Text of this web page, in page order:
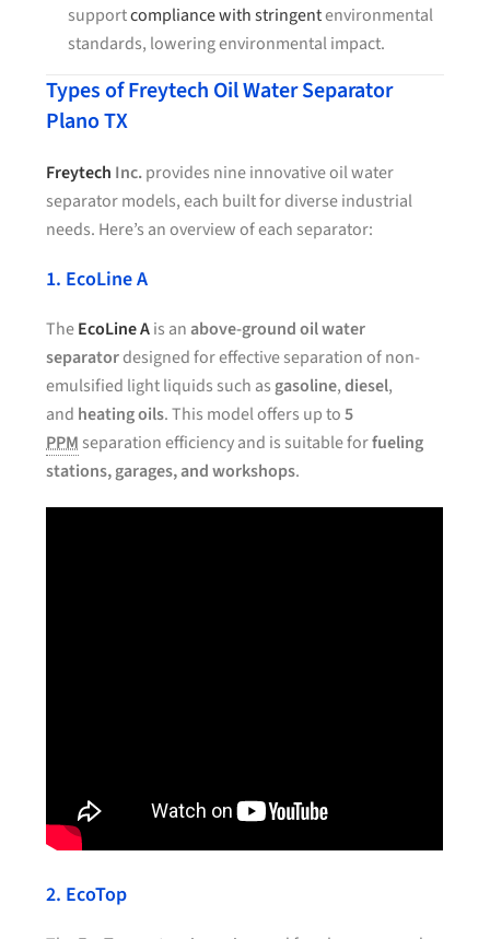
supportcompliance with stringentenvironmental
standards, lowering environmental impact.
Types of Freytech Oil Water Separator
Plano TX
Freytech Inc.provides nine innovative oil water
separator models, each built for diverse industrial
needs. Here’s an overview of each separator:
1. EcoLine A
TheEcoLine Ais anabove-ground oil water
separatordesigned for effective separation of non-
emulsified light liquids such as gasoline,diesel,
and heating oils. This model offers up to5
PPM separation efficiency and is suitable forfueling
stations, garages, and workshops.
2. EcoTop